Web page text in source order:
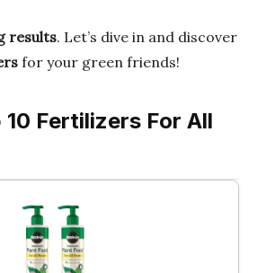
results. Let’s dive in and discover
for your green friends!
Fertilizers For All